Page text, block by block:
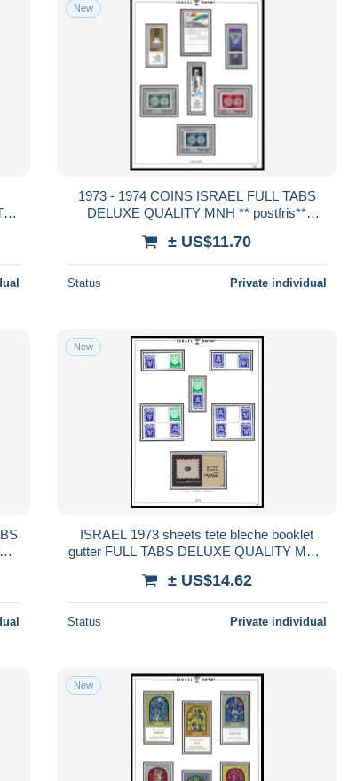
New
1973 - 1974 COINS ISRAEL FULL TABS
DELUXE QUALITY MNH ** postfris**
± US$11.70
Status Private individual
New
ISRAEL 1973 sheets tete bleche booklet
gutter FULL TABS DELUXE QUALITY MNH
± US$14.62
Status Private individual
New